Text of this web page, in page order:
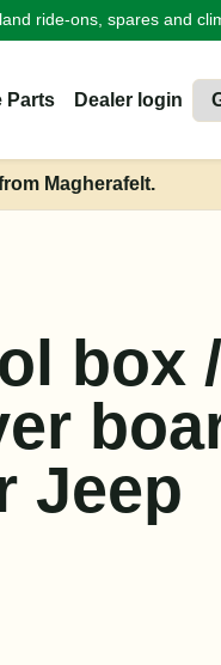
ride-ons, spares and
Parts Dealer login
Magherafelt.
box /
Jeep